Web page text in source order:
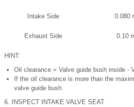
Intake Side 0.080
Exhaust Side 0.10
HINT:
Oil clearance = Valve guide bush inside -
If the oil clearance is more than the
valve guide bush.
6. INSPECT INTAKE VALVE SEAT